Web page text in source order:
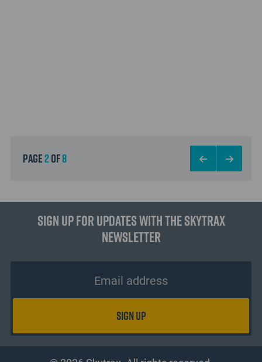
page2of8
Sign up for updates with the Skytrax
Newsletter